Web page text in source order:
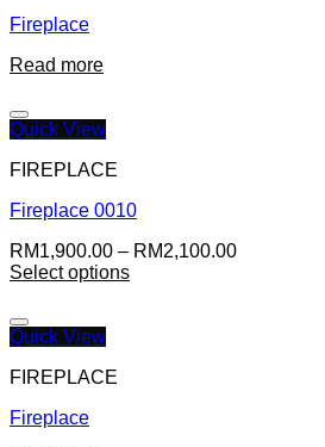
Fireplace
Read more
Quick View
FIREPLACE
Fireplace 0010
RM1,900.00 – RM2,100.00
Select options
Quick View
FIREPLACE
Fireplace